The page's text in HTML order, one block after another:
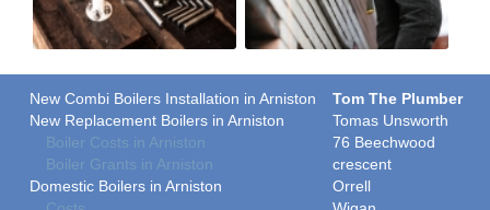
New Combi Boilers Installation in Arniston
New Replacement Boilers in Arniston
Boiler Costs in Arniston
Boiler Grants in Arniston
Domestic Boilers in Arniston
Tom The Plumber
Tomas Unsworth
76 Beechwood
crescent
Orrell